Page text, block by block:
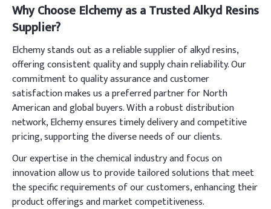
Why Choose Elchemy as a Trusted Alkyd Resins
Supplier?
Elchemy stands out as a reliable supplier of alkyd resins,
offering consistent quality and supply chain reliability. Our
commitment to quality assurance and customer
satisfaction makes us a preferred partner for North
American and global buyers. With a robust distribution
network, Elchemy ensures timely delivery and competitive
pricing, supporting the diverse needs of our clients.
Our expertise in the chemical industry and focus on
innovation allow us to provide tailored solutions that meet
the specific requirements of our customers, enhancing their
product offerings and market competitiveness.